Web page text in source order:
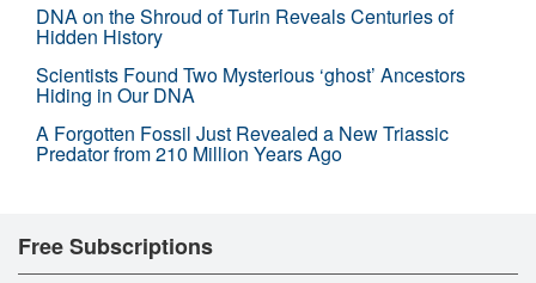
DNA on the Shroud of Turin Reveals Centuries of
Hidden History
Scientists Found Two Mysterious ‘ghost’ Ancestors
Hiding in Our DNA
A Forgotten Fossil Just Revealed a New Triassic
Predator from 210 Million Years Ago
Free Subscriptions